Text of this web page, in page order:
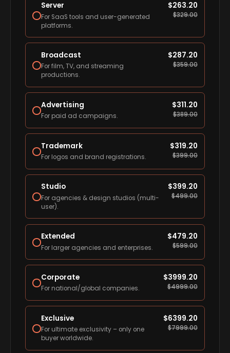
Server
For SaaS tools and user-generated
platforms.
$263.20
$329.00
Broadcast
For film, TV, and streaming
productions.
$287.20
$359.00
Advertising
For paid ad campaigns.
$311.20
$389.00
Trademark
For logos and brand registrations.
$319.20
$399.00
Studio
For agencies & design studios (multi-
user).
$399.20
$499.00
Extended
For larger agencies and enterprises.
$479.20
$599.00
Corporate
For national/global companies.
$3999.20
$4999.00
Exclusive
For ultimate exclusivity – only one
buyer worldwide.
$6399.20
$7999.00